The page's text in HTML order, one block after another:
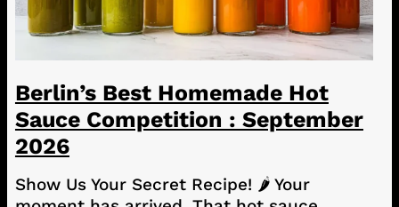
Berlin’s Best Homemade Hot
Sauce Competition : September
2026
Show Us Your Secret Recipe! 🌶️ Your